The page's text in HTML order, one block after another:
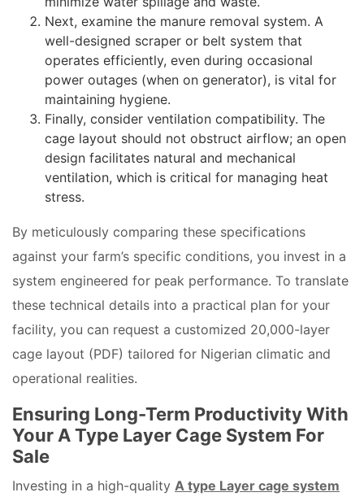
Next, examine the manure removal system. A
well-designed scraper or belt system that
operates efficiently, even during occasional
power outages (when on generator), is vital for
maintaining hygiene.
Finally, consider ventilation compatibility. The
cage layout should not obstruct airflow; an open
design facilitates natural and mechanical
ventilation, which is critical for managing heat
stress.
By meticulously comparing these specifications
against your farm’s specific conditions, you invest in a
system engineered for peak performance. To translate
these technical details into a practical plan for your
facility, you can request a customized 20,000-layer
cage layout (PDF) tailored for Nigerian climatic and
operational realities.
Ensuring Long-Term Productivity With
Your A Type Layer Cage System For
Sale
Investing in a high-quality A type Layer cage system